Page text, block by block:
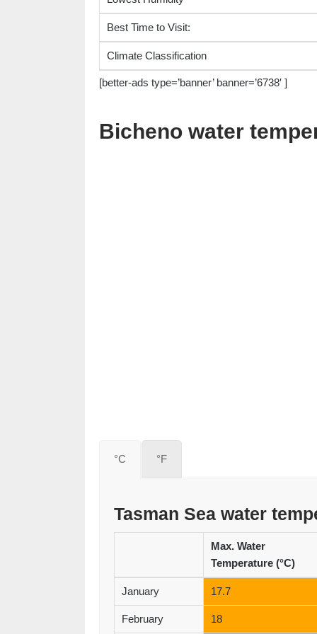
Best Time to Visit:
Climate Classification
[better-ads type=’banner’ banner=’6738′ ]
Bicheno water
°C °F
Tasman Sea water
Max. Water
Temperature (°C)
January 17.7
February 18